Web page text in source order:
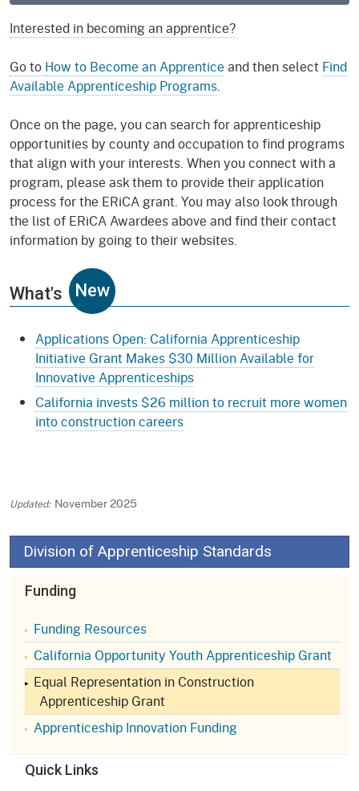
Interested in becoming an apprentice?
Go to How to Become an Apprentice and then select Find
Available Apprenticeship Programs.
Once on the page, you can search for apprenticeship
opportunities by county and occupation to find programs
that align with your interests. When you connect with a
program, please ask them to provide their application
process for the ERiCA grant. You may also look through
the list of ERiCA Awardees above and find their contact
information by going to their websites.
What's New
Applications Open: California Apprenticeship
Initiative Grant Makes $30 Million Available for
Innovative Apprenticeships
California invests $26 million to recruit more women
into construction careers
November 2025
Division of Apprenticeship Standards
Funding
Funding Resources
California Opportunity Youth Apprenticeship Grant
Equal Representation in Construction
Apprenticeship Grant
Apprenticeship Innovation Funding
Quick Links